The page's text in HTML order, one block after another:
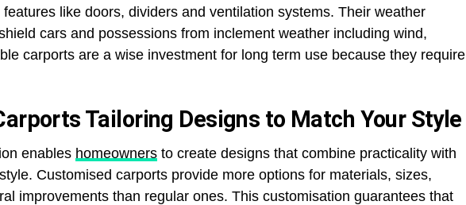
like doors, dividers and ventilation systems. Their weather
cars and possessions from inclement weather including wind,
carports are a wise investment for long term use because they require
Tailoring Designs to Match Your Style
enables homeowners to create designs that combine practicality with
Customised carports provide more options for materials, sizes,
improvements than regular ones. This customisation guarantees that